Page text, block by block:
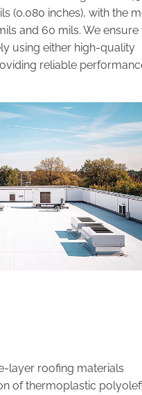
(0.080 inches), with the
and 60 mils. We ensure
using either high-quality
reliable
layer roofing materials
of thermoplastic